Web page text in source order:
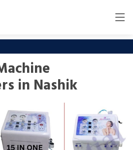
in Nashik